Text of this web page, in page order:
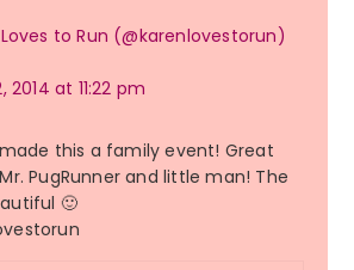
to Run (@karenlovestorun)
2014 at 11:22 pm
this a family event! Great
PugRunner and little man! The
🙂